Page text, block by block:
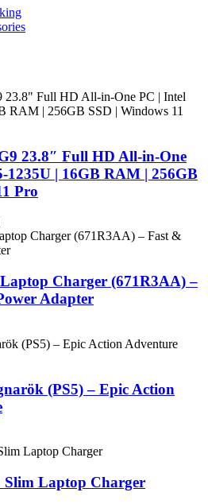
23.8″ Full HD All-in-One
1235U | 16GB RAM | 256GB
Pro
Current
price
is:
Charger (671R3AA) –
Adapter
(PS5) – Epic Action
Slim Laptop Charger